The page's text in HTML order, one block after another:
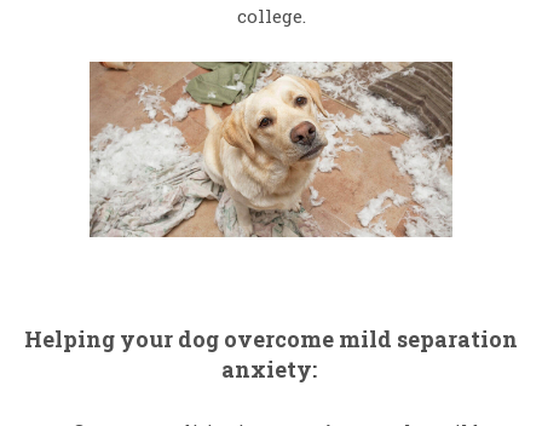
college.
Helping your dog overcome mild separation
anxiety: